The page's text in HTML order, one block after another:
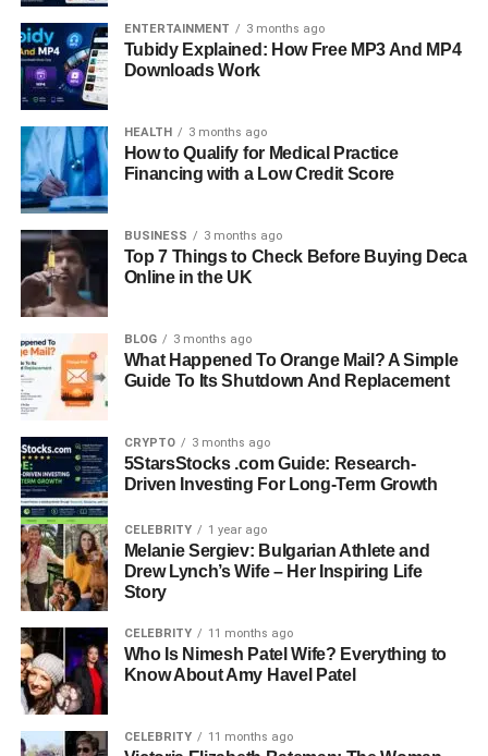
world toward cleaner, smarter solutions, solar power is
rapidly gaining momentum. At the heart of this shift is
HMS Photovoltaik, a name becoming increasingly
recognized for its innovation in the solar energy space.
Unlike traditional systems, HMS Photovoltaik offers a
refined approach to how we capture, convert, and use
sunlight. It’s not just about putting panels on roofs
anymore—it’s about smart energy, optimized systems,
and sustainable independence. This guide will walk you
through what HMS Photovoltaik really is, how it works,
and why it’s shaping the future of renewable energy
around the globe.
Quick Bio Information
Technology Name
Primary Function
Core Feature: Advanced photovoltaic cell integration
Energy Output Type: DC to AC via inverter
Monitoring System
Lifespan: 25–30 years
Common Uses: Homes, businesses, agriculture, public
infrastructure
Key Benefit
Maintenance Needs: Very low
Efficiency Rating: Higher than traditional PV systems
Eco Impact
: Reduces carbon emissions and fossil fuel
dependency
ENTERTAINMENT 3 months ago
Tubidy Explained: How Free MP3 And MP4
Downloads Work
HEALTH 3 months ago
How to Qualify for Medical Practice
Financing with a Low Credit Score
BUSINESS 3 months ago
Top 7 Things to Check Before Buying Deca
Online in the UK
BLOG 3 months ago
What Happened To Orange Mail? A Simple
Guide To Its Shutdown And Replacement
CRYPTO 3 months ago
5StarsStocks .com Guide: Research-
Driven Investing For Long-Term Growth
CELEBRITY 1 year ago
Melanie Sergiev: Bulgarian Athlete and
Drew Lynch’s Wife – Her Inspiring Life
Story
CELEBRITY 11 months ago
Who Is Nimesh Patel Wife? Everything to
Know About Amy Havel Patel
CELEBRITY 11 months ago